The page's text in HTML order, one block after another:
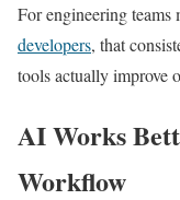
For engineering teams
developers, that
tools actually improve
AI Works
Workflow